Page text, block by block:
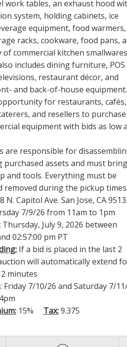
work tables, an exhaust hood
system, holding cabinets, ice
equipment, food warmers,
racks, cookware, food pans,
of commercial kitchen
includes dining furniture, POS
restaurant décor, and
and back-of-house equipment.
for restaurants, cafés,
and resellers to purchase
equipment with bids as low
are responsible for
purchased assets and must bring
and tools. Everything must be
removed during the pickup times.
N. Capitol Ave. San Jose, CA
7/9/26 from 11am to 1pm
Thursday, July 9, 2026 between
02:57:00 pm PT
If a bid is placed in the last 2
will automatically extend
minutes
: Friday 7/10/26 and Saturday 7/
15% Tax:9.375